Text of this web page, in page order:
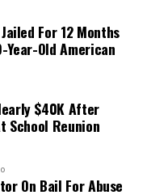
For 12 Months
Old American
$40K After
School Reunion
On Bail For Abuse